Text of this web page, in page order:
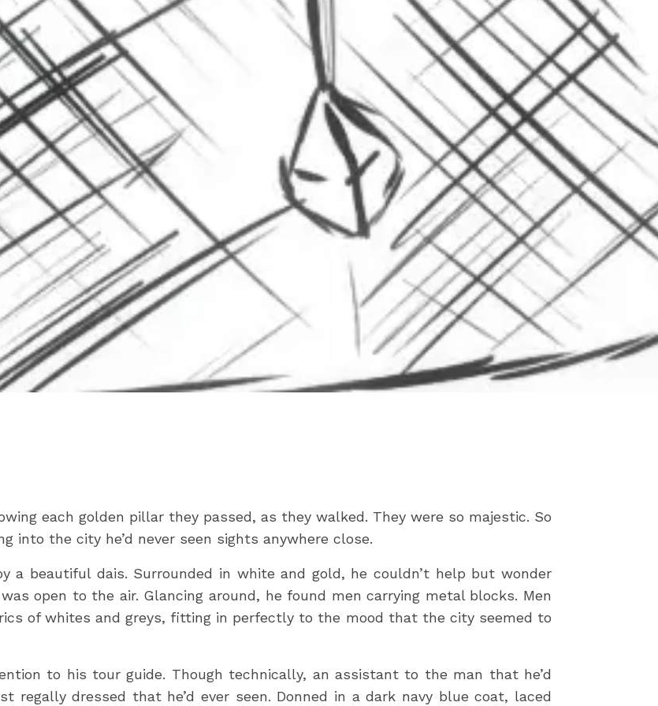
each golden pillar they passed, as they walked. They were so majestic. So
into the city he’d never seen sights anywhere close.
beautiful dais. Surrounded in white and gold, he couldn’t help but wonder
open to the air. Glancing around, he found men carrying metal blocks. Men
of whites and greys, fitting in perfectly to the mood that the city seemed to
to his tour guide. Though technically, an assistant to the man that he’d
regally dressed that he’d ever seen. Donned in a dark navy blue coat, laced